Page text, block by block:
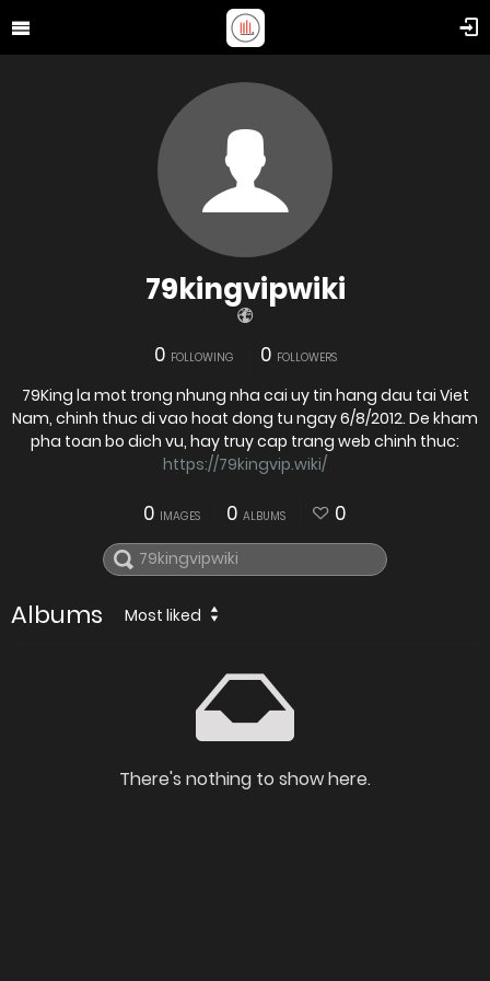
79kingvipwiki
0 FOLLOWING 0 FOLLOWERS
79King la mot trong nhung nha cai uy tin hang dau tai Viet
Nam, chinh thuc di vao hoat dong tu ngay 6/8/2012. De kham
pha toan bo dich vu, hay truy cap trang web chinh thuc:
https://79kingvip.wiki/
0 IMAGES 0 ALBUMS 0
Albums Most liked
There's nothing to show here.